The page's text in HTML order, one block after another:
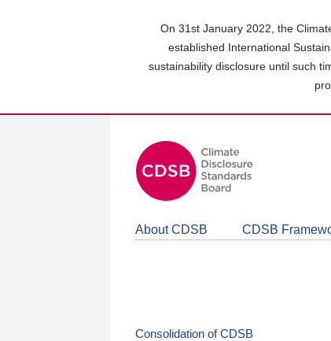
On 31st January 2022, the
established International
sustainability disclosure until such
About CDSB CDSB
Consolidation of CDSB